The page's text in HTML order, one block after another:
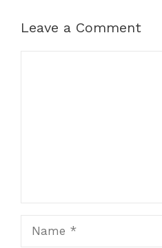
Leave a Comment